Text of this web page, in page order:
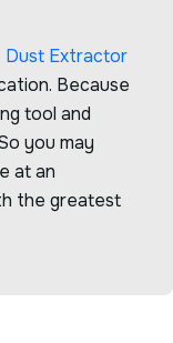
Dust Extractor
Because
tool and
you may
at an
the greatest